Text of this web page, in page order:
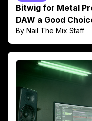
Bitwig for Metal
DAW a Good
By Nail The Mix Staff